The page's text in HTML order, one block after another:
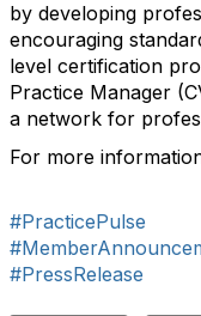
by developing
encouraging
level certification
Practice Manager
a network for
For more
#PracticePulse
#PressRelease